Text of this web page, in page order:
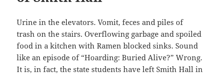
Urine in the elevators. Vomit, feces and piles of
trash on the stairs. Overflowing garbage and spoiled
food in a kitchen with Ramen blocked sinks. Sound
like an episode of “Hoarding: Buried Alive?” Wrong.
It is, in fact, the state students have left Smith Hall in